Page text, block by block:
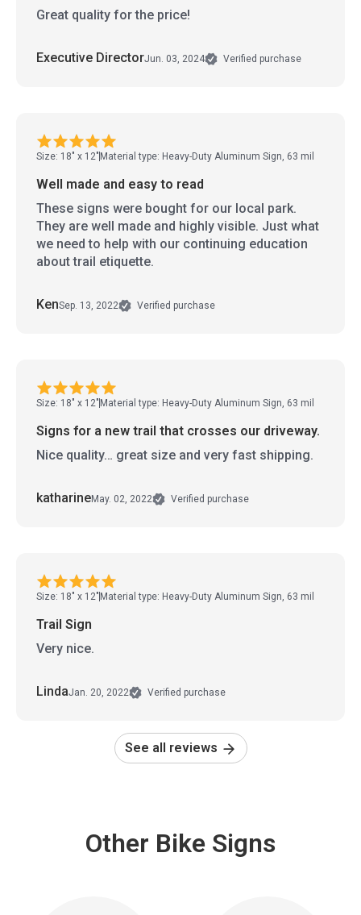
Great quality for the price!
Executive DirectorJun. 03, 2024 Verified purchase
Size: 18" x 12" Material type: Heavy-Duty Aluminum Sign, 63 mil
Well made and easy to read
These signs were bought for our local park.
They are well made and highly visible. Just what
we need to help with our continuing education
about trail etiquette.
KenSep. 13, 2022 Verified purchase
Size: 18" x 12" Material type: Heavy-Duty Aluminum Sign, 63 mil
Signs for a new trail that crosses our driveway.
Nice quality… great size and very fast shipping.
katharineMay. 02, 2022 Verified purchase
Size: 18" x 12" Material type: Heavy-Duty Aluminum Sign, 63 mil
Trail Sign
Very nice.
LindaJan. 20, 2022 Verified purchase
See all reviews
Other Bike Signs